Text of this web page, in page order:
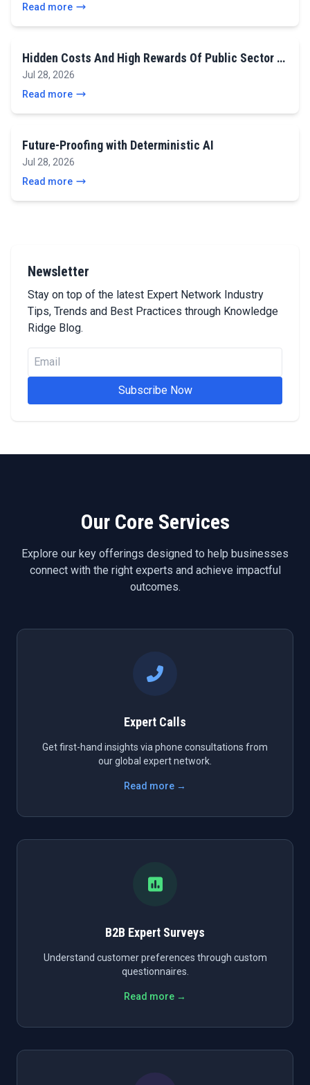
Read more
Hidden Costs And High Rewards Of Public Sector …
Jul 28, 2026
Read more
Future-Proofing with Deterministic AI
Jul 28, 2026
Read more
Newsletter
Stay on top of the latest Expert Network Industry
Tips, Trends and Best Practices through Knowledge
Ridge Blog.
Subscribe Now
Our Core Services
Explore our key offerings designed to help businesses
connect with the right experts and achieve impactful
outcomes.
Expert Calls
Get first-hand insights via phone consultations from
our global expert network.
Read more →
B2B Expert Surveys
Understand customer preferences through custom
questionnaires.
Read more →